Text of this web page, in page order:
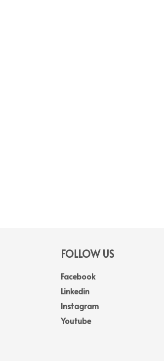
FOLLOW US
Facebook
Linkedin
Instagram
Youtube